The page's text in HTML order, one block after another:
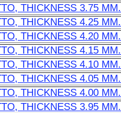
THICKNESS 3.75 MM.
THICKNESS 4.25 MM.
THICKNESS 4.20 MM.
THICKNESS 4.15 MM.
THICKNESS 4.10 MM.
THICKNESS 4.05 MM.
THICKNESS 4.00 MM.
THICKNESS 3.95 MM.